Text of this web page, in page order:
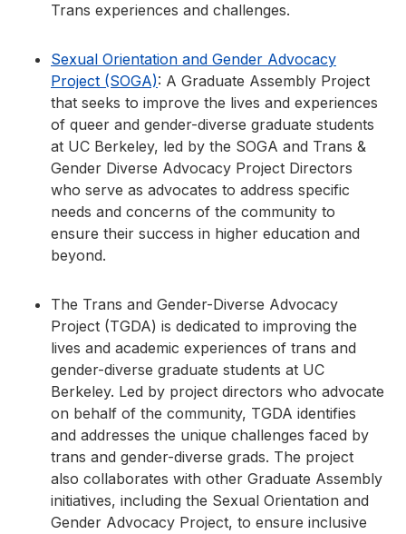
Trans experiences and challenges.
Sexual Orientation and Gender Advocacy
Project (SOGA): A Graduate Assembly Project
that seeks to improve the lives and experiences
of queer and gender-diverse graduate students
at UC Berkeley, led by the SOGA and Trans &
Gender Diverse Advocacy Project Directors
who serve as advocates to address specific
needs and concerns of the community to
ensure their success in higher education and
beyond.
The Trans and Gender-Diverse Advocacy
Project (TGDA) is dedicated to improving the
lives and academic experiences of trans and
gender-diverse graduate students at UC
Berkeley. Led by project directors who advocate
on behalf of the community, TGDA identifies
and addresses the unique challenges faced by
trans and gender-diverse grads. The project
also collaborates with other Graduate Assembly
initiatives, including the Sexual Orientation and
Gender Advocacy Project, to ensure inclusive